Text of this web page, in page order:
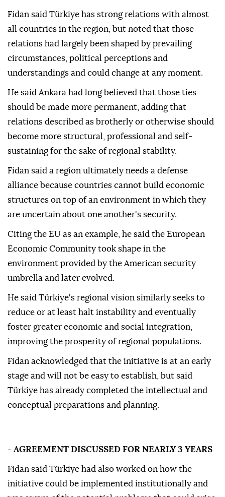
Fidan said Türkiye has strong relations with almost
all countries in the region, but noted that those
relations had largely been shaped by prevailing
circumstances, political perceptions and
understandings and could change at any moment.
He said Ankara had long believed that those ties
should be made more permanent, adding that
relations described as brotherly or otherwise should
become more structural, professional and self-
sustaining for the sake of regional stability.
Fidan said a region ultimately needs a defense
alliance because countries cannot build economic
structures on top of an environment in which they
are uncertain about one another's security.
Citing the EU as an example, he said the European
Economic Community took shape in the
environment provided by the American security
umbrella and later evolved.
He said Türkiye's regional vision similarly seeks to
reduce or at least halt instability and eventually
foster greater economic and social integration,
improving the prosperity of regional populations.
Fidan acknowledged that the initiative is at an early
stage and will not be easy to establish, but said
Türkiye has already completed the intellectual and
conceptual preparations and planning.
- AGREEMENT DISCUSSED FOR NEARLY 3 YEARS
Fidan said Türkiye had also worked on how the
initiative could be implemented institutionally and